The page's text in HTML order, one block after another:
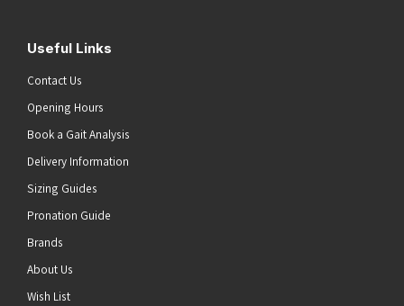
Useful Links
Contact Us
Opening Hours
Book a Gait Analysis
Delivery Information
Sizing Guides
Pronation Guide
Brands
About Us
Wish List